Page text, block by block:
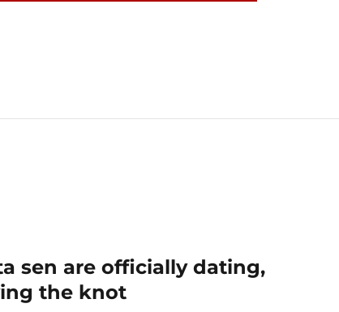
sen are officially dating,
the knot